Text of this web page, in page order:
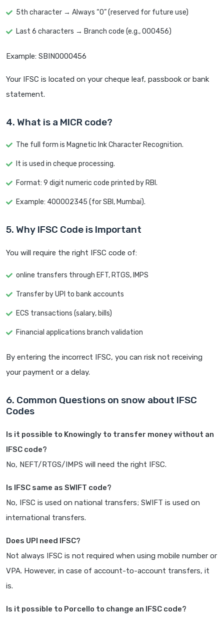
5th character → Always “0” (reserved for future use)
Last 6 characters → Branch code (e.g., 000456)
Example: SBIN0000456
Your IFSC is located on your cheque leaf, passbook or bank
statement.
4. What is a MICR code?
The full form is Magnetic Ink Character Recognition.
It is used in cheque processing.
Format: 9 digit numeric code printed by RBI.
Example: 400002345 (for SBI, Mumbai).
5. Why IFSC Code is Important
You will require the right IFSC code of:
online transfers through EFT, RTGS, IMPS
Transfer by UPI to bank accounts
ECS transactions (salary, bills)
Financial applications branch validation
By entering the incorrect IFSC, you can risk not receiving
your payment or a delay.
6. Common Questions on snow about IFSC
Codes
Is it possible to Knowingly to transfer money without an
IFSC code?
No, NEFT/RTGS/IMPS will need the right IFSC.
Is IFSC same as SWIFT code?
No, IFSC is used on national transfers; SWIFT is used on
international transfers.
Does UPI need IFSC?
Not always IFSC is not required when using mobile number or
VPA. However, in case of account-to-account transfers, it
is.
Is it possible to Porcello to change an IFSC code?